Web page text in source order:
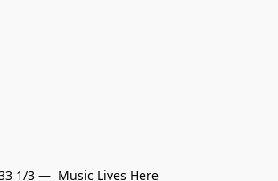
1/3 —  Music Lives Here